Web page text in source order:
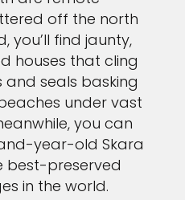
off the north
you’ll find jaunty,
houses that cling
and seals basking
under vast
you can
year-old Skara
best-preserved
in the world.